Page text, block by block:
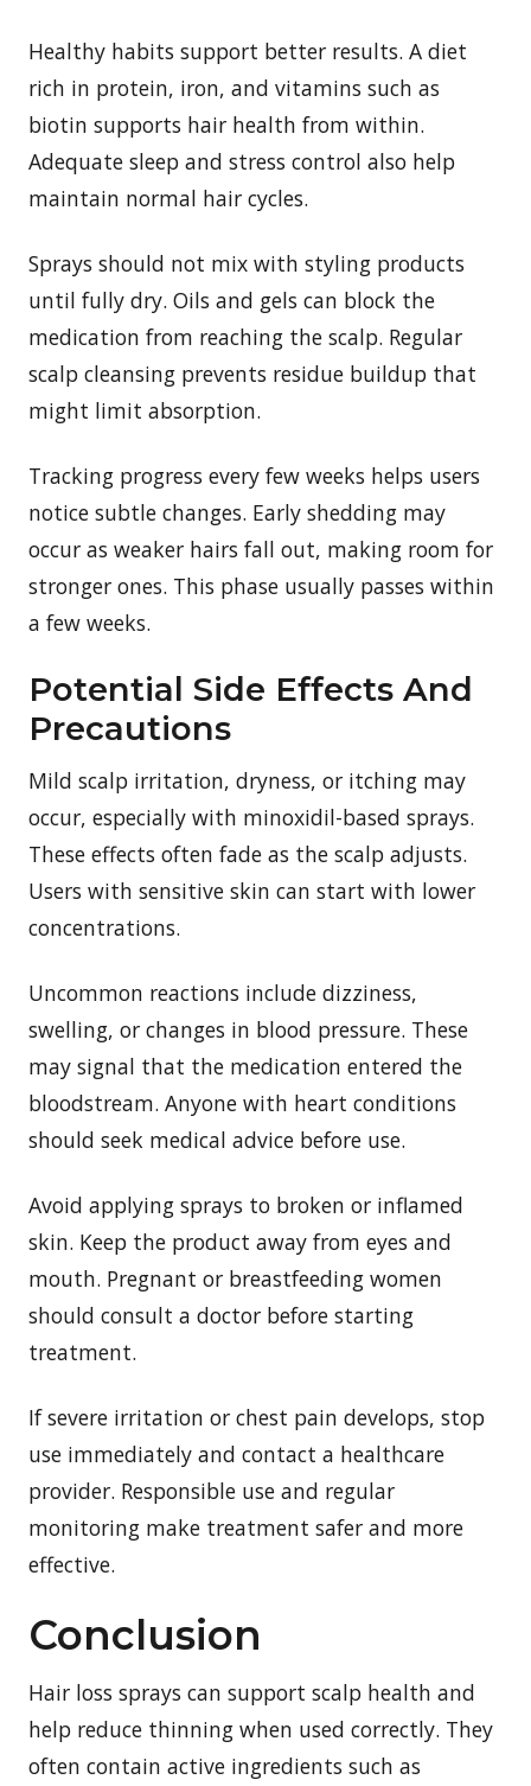
Healthy habits support better results. A diet
rich in protein, iron, and vitamins such as
biotin supports hair health from within.
Adequate sleep and stress control also help
maintain normal hair cycles.
Sprays should not mix with styling products
until fully dry. Oils and gels can block the
medication from reaching the scalp. Regular
scalp cleansing prevents residue buildup that
might limit absorption.
Tracking progress every few weeks helps users
notice subtle changes. Early shedding may
occur as weaker hairs fall out, making room for
stronger ones. This phase usually passes within
a few weeks.
Potential Side Effects And
Precautions
Mild scalp irritation, dryness, or itching may
occur, especially with minoxidil-based sprays.
These effects often fade as the scalp adjusts.
Users with sensitive skin can start with lower
concentrations.
Uncommon reactions include dizziness,
swelling, or changes in blood pressure. These
may signal that the medication entered the
bloodstream. Anyone with heart conditions
should seek medical advice before use.
Avoid applying sprays to broken or inflamed
skin. Keep the product away from eyes and
mouth. Pregnant or breastfeeding women
should consult a doctor before starting
treatment.
If severe irritation or chest pain develops, stop
use immediately and contact a healthcare
provider. Responsible use and regular
monitoring make treatment safer and more
effective.
Conclusion
Hair loss sprays can support scalp health and
help reduce thinning when used correctly. They
often contain active ingredients such as